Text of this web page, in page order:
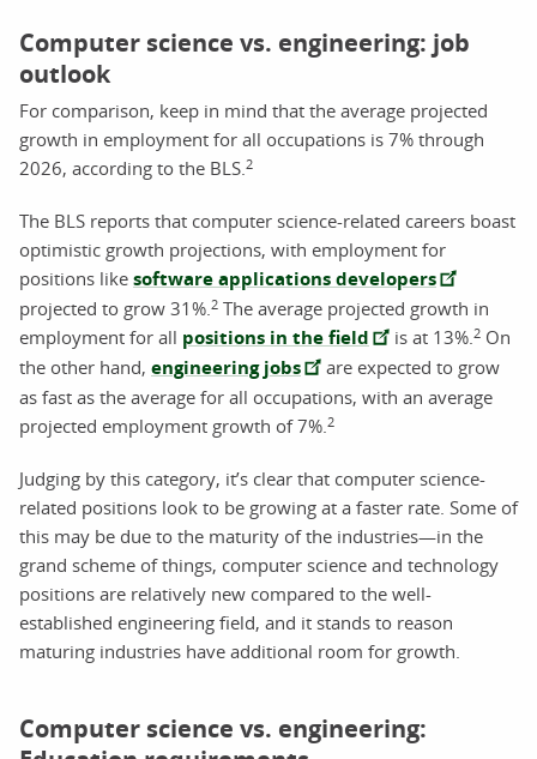
Computer science vs. engineering: job
outlook
For comparison, keep in mind that the average projected
growth in employment for all occupations is 7% through
2026, according to the BLS. 2
The BLS reports that computer science-related careers boast
optimistic growth projections, with employment for
positions like software applications developers
projected to grow 31%. 2 The average projected growth in
employment for all positions in the field is at 13%. 2 On
the other hand, engineering jobs
are expected to grow
as fast as the average for all occupations, with an average
projected employment growth of 7%. 2
Judging by this category, it’s clear that computer science-
related positions look to be growing at a faster rate. Some of
this may be due to the maturity of the industries—in the
grand scheme of things, computer science and technology
positions are relatively new compared to the well-
established engineering field, and it stands to reason
maturing industries have additional room for growth.
Computer science vs. engineering: